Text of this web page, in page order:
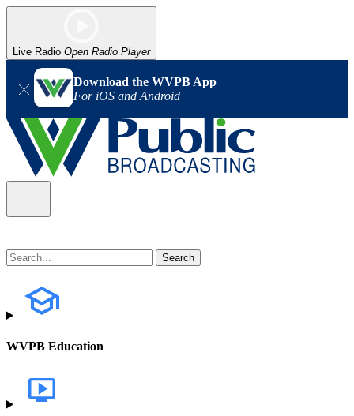
Live Radio Open Radio Player
Download the WVPB App
For iOS and Android
WVPB Education